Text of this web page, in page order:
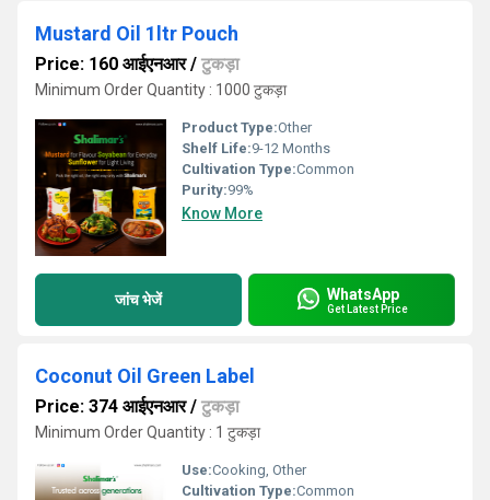
Mustard Oil 1ltr Pouch
Price: 160 आईएनआर/ टुकड़ा
Minimum Order Quantity : 1000 टुकड़ा
Product Type:Other
Shelf Life:9-12 Months
Cultivation Type:Common
Purity:99%
Know More
जांच भेजें WhatsApp
Get Latest Price
Coconut Oil Green Label
Price: 374 आईएनआर/ टुकड़ा
Minimum Order Quantity : 1 टुकड़ा
Use:Cooking, Other
Cultivation Type:Common